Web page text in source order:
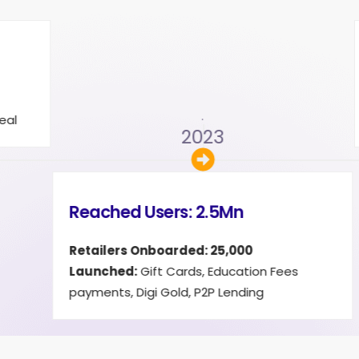
2024 Reached Users:
Launched:
membership with